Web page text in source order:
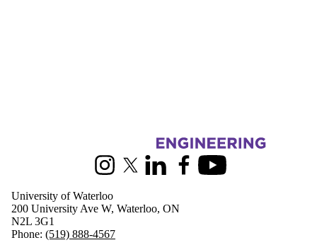
Information about Electrical and Computer Engineering
InstagramX (formerly Twitter)
LinkedInFacebookYoutube
University of Waterloo
200 University Ave W, Waterloo, ON
N2L 3G1
Phone: (519) 888-4567